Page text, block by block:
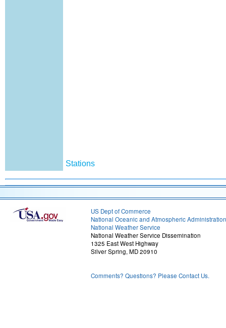
Stations
US Dept of Commerce
National Oceanic and Atmospheric Administration
National Weather Service
National Weather Service Dissemination
1325 East West Highway
Silver Spring, MD 20910
Comments? Questions? Please Contact Us.